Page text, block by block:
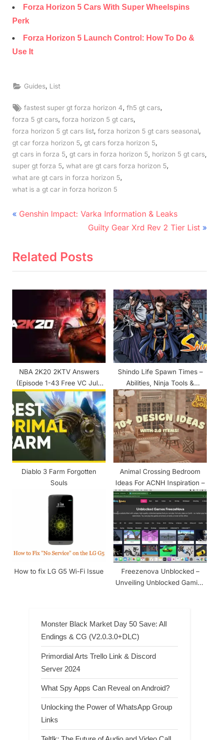
Forza Horizon 5 Cars With Super Wheelspins
Perk
Forza Horizon 5 Launch Control: How To Do &
Use It
Guides, List
Tags:
fastest super gt forza horizon 4,fh5 gt cars,
forza 5 gt cars forza horizon 5 gt cars
forza horizon 5 gt cars list forza horizon 5 gt cars seasonal
gt car forza horizon 5 gt cars forza horizon 5
gt cars in forza 5 gt cars in forza horizon 5 horizon 5 gt cars
super gt forza 5, what are gt cars forza horizon 5,
what are gt cars in forza horizon 5
what is a gt car in forza horizon 5
Post
P
v
P
t
:
Genshin Impact: Varka Information & Leaks
N
x
o
s
t
:
Guilty Gear Xrd Rev 2 Tier List
Related Posts
NBA 2K20 2KTV Answers
(Episode 1-43 Free VC July
2020)
Shindo Life Spawn Times –
Abilities, Ninja Tools &
Companions
Diablo 3 Farm Forgotten
Souls
Animal Crossing Bedroom
Ideas For ACNH Inspiration –
How to fix LG G5 Wi-Fi Issue
Freezenova Unblocked –
Unveiling Unblocked Gaming
Monster Black Market Day 50 Save: All
Endings & CG (V2.0.3.0+DLC)
Primordial Arts Trello Link & Discord
Server 2024
What Spy Apps Can Reveal on Android?
Unlocking the Power of WhatsApp Group
Links